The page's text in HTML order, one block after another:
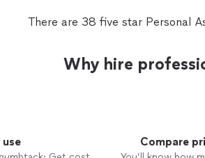
There are 38 five star Personal
Why hire
use Compare